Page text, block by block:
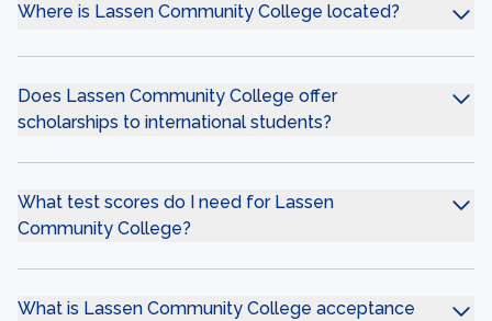
Where is Lassen Community College located?
Does Lassen Community College offer
scholarships to international students?
What test scores do I need for Lassen
Community College?
What is Lassen Community College acceptance